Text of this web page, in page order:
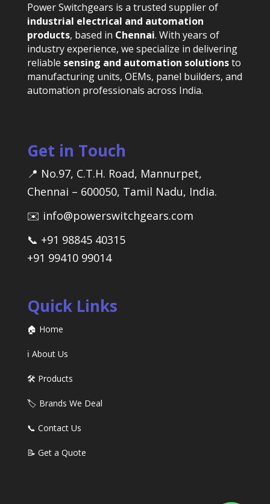
Power Switchgears is a trusted supplier of
industrial electrical and automation
products, based in Chennai. With years of
industry experience, we specialize in delivering
reliable sensing and automation solutionsto
manufacturing units, OEMs, panel builders, and
automation professionals across India.
Get in Touch
📍 No.97, C.T.H. Road, Mannurpet,
Chennai – 600050, Tamil Nadu, India.
✉️ info@powerswitchgears.com
📞 +91 98845 40315
+91 99410 99014
Quick Links
🏠 Home
ℹ️ About Us
🛠️ Products
🏷️ Brands We Deal
📞 Contact Us
📝 Get a Quote